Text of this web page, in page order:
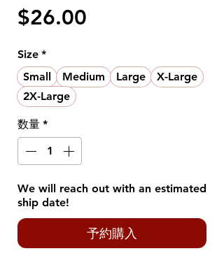
$26.00
Size *
Small
Medium Large
X-Large
2X-Large
数量 *
We will reach out with an estimated
ship date!
予約購入